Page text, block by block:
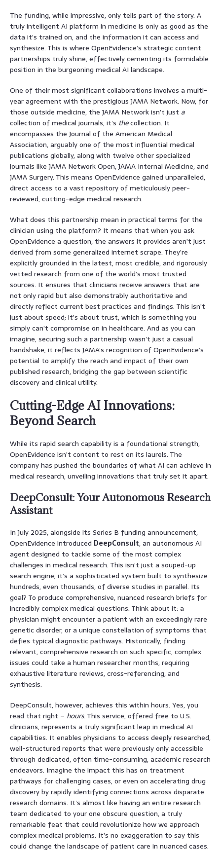
The funding, while impressive, only tells part of the story. A
truly intelligent AI platform in medicine is only as good as the
data it’s trained on, and the information it can access and
synthesize. This is where OpenEvidence’s strategic content
partnerships truly shine, effectively cementing its formidable
position in the burgeoning medical AI landscape.
One of their most significant collaborations involves a multi-
year agreement with the prestigious JAMA Network. Now, for
those outside medicine, the JAMA Network isn’t just a
collection of medical journals, it’s thecollection. It
encompasses the Journal of the American Medical
Association, arguably one of the most influential medical
publications globally, along with twelve other specialized
journals like JAMA Network Open, JAMA Internal Medicine, and
JAMA Surgery. This means OpenEvidence gained unparalleled,
direct access to a vast repository of meticulously peer-
reviewed, cutting-edge medical research.
What does this partnership mean in practical terms for the
clinician using the platform? It means that when you ask
OpenEvidence a question, the answers it provides aren’t just
derived from some generalized internet scrape. They’re
explicitly grounded in the latest, most credible, and rigorously
vetted research from one of the world’s most trusted
sources. It ensures that clinicians receive answers that are
not only rapid but also demonstrably authoritative and
directly reflect current best practices and findings. This isn’t
just about speed; it’s about trust, which is something you
simply can’t compromise on in healthcare. And as you can
imagine, securing such a partnership wasn’t just a casual
handshake; it reflects JAMA’s recognition of OpenEvidence’s
potential to amplify the reach and impact of their own
published research, bridging the gap between scientific
discovery and clinical utility.
Cutting-Edge AI Innovations:
Beyond Search
While its rapid search capability is a foundational strength,
OpenEvidence isn’t content to rest on its laurels. The
company has pushed the boundaries of what AI can achieve in
medical research, unveiling innovations that truly set it apart.
DeepConsult: Your Autonomous Research
Assistant
In July 2025, alongside its Series B funding announcement,
OpenEvidence introduced DeepConsult, an autonomous AI
agent designed to tackle some of the most complex
challenges in medical research. This isn’t just a souped-up
search engine; it’s a sophisticated system built to synthesize
hundreds, even thousands, of diverse studies in parallel. Its
goal? To produce comprehensive, nuanced research briefs for
incredibly complex medical questions. Think about it: a
physician might encounter a patient with an exceedingly rare
genetic disorder, or a unique constellation of symptoms that
defies typical diagnostic pathways. Historically, finding
relevant, comprehensive research on such specific, complex
issues could take a human researcher months, requiring
exhaustive literature reviews, cross-referencing, and
synthesis.
DeepConsult, however, achieves this within hours. Yes, you
read that right – hours. This service, offered free to U.S.
clinicians, represents a truly significant leap in medical AI
capabilities. It enables physicians to access deeply researched,
well-structured reports that were previously only accessible
through dedicated, often time-consuming, academic research
endeavors. Imagine the impact this has on treatment
pathways for challenging cases, or even on accelerating drug
discovery by rapidly identifying connections across disparate
research domains. It’s almost like having an entire research
team dedicated to your one obscure question, a truly
remarkable feat that could revolutionize how we approach
complex medical problems. It’s no exaggeration to say this
could change the landscape of patient care in nuanced cases.